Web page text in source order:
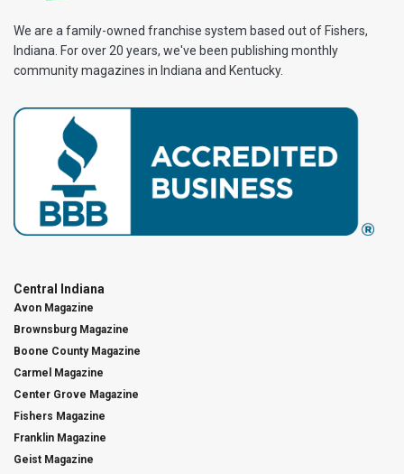
We are a family-owned franchise system based out of Fishers,
Indiana. For over 20 years, we've been publishing monthly
community magazines in Indiana and Kentucky.
Central Indiana
Avon Magazine
Brownsburg Magazine
Boone County Magazine
Carmel Magazine
Center Grove Magazine
Fishers Magazine
Franklin Magazine
Geist Magazine